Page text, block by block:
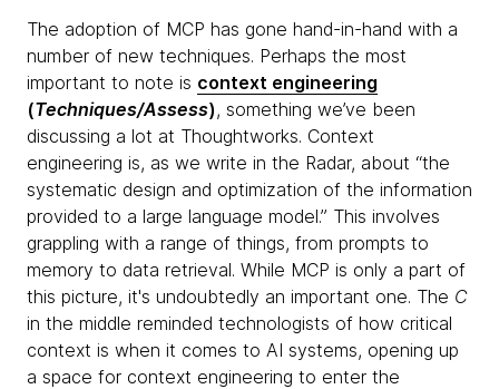
The adoption of MCP has gone hand-in-hand with a
number of new techniques. Perhaps the most
important to note is context engineering
(Techniques/Assess), something we’ve been
discussing a lot at Thoughtworks. Context
engineering is, as we write in the Radar, about “the
systematic design and optimization of the information
provided to a large language model.” This involves
grappling with a range of things, from prompts to
memory to data retrieval. While MCP is only a part of
this picture, it's undoubtedly an important one. The C
in the middle reminded technologists of how critical
context is when it comes to AI systems, opening up
a space for context engineering to enter the